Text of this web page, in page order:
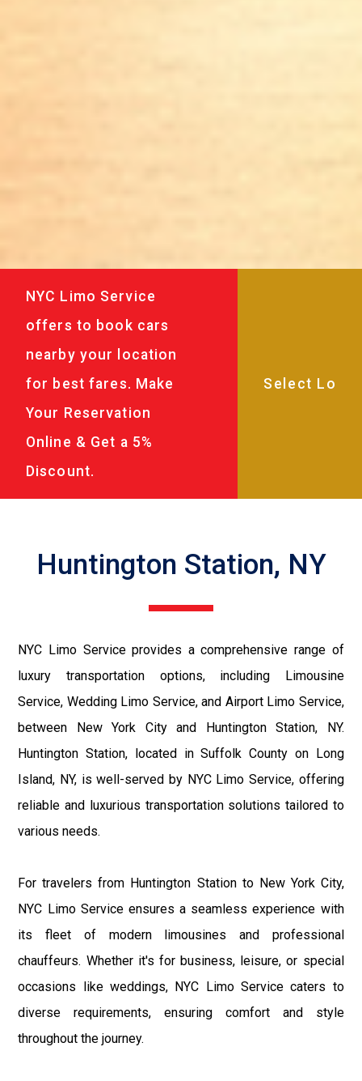
NYC Limo Service
offers to book cars
nearby your location
for best fares. Make
Your Reservation
Online & Get a 5%
Discount.
Huntington Station, NY
NYC Limo Service provides a comprehensive range of
luxury transportation options, including Limousine
Service, Wedding Limo Service, and Airport Limo Service,
between New York City and Huntington Station, NY.
Huntington Station, located in Suffolk County on Long
Island, NY, is well-served by NYC Limo Service, offering
reliable and luxurious transportation solutions tailored to
various needs.
For travelers from Huntington Station to New York City,
NYC Limo Service ensures a seamless experience with
its fleet of modern limousines and professional
chauffeurs. Whether it's for business, leisure, or special
occasions like weddings, NYC Limo Service caters to
diverse requirements, ensuring comfort and style
throughout the journey.